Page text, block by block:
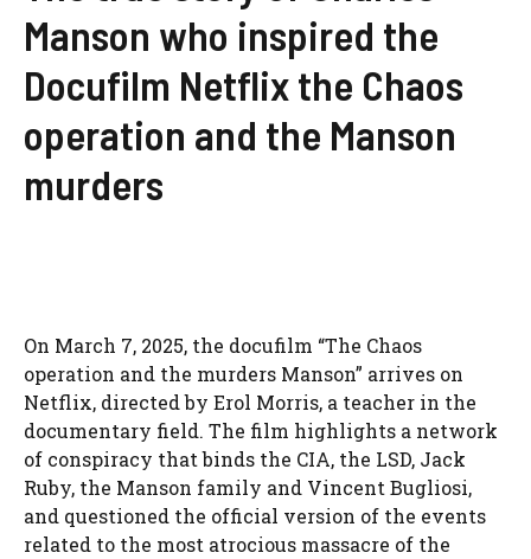
Manson who inspired the
Docufilm Netflix the Chaos
operation and the Manson
murders
On March 7, 2025, the docufilm “The Chaos
operation and the murders Manson” arrives on
Netflix, directed by Erol Morris, a teacher in the
documentary field. The film highlights a network
of conspiracy that binds the CIA, the LSD, Jack
Ruby, the Manson family and Vincent Bugliosi,
and questioned the official version of the events
related to the most atrocious massacre of the